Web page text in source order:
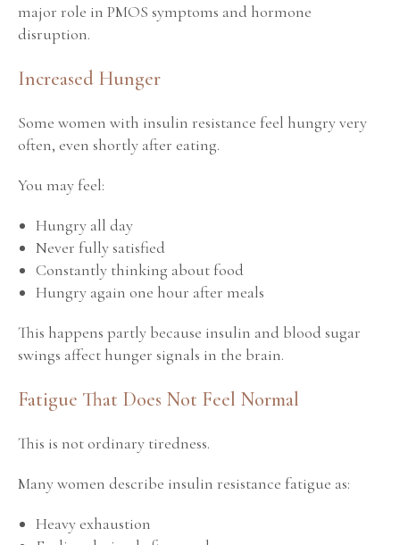
major role in PMOS symptoms and hormone
disruption.
Increased Hunger
Some women with insulin resistance feel hungry very
often, even shortly after eating.
You may feel:
Hungry all day
Never fully satisfied
Constantly thinking about food
Hungry again one hour after meals
This happens partly because insulin and blood sugar
swings affect hunger signals in the brain.
Fatigue That Does Not Feel Normal
This is not ordinary tiredness.
Many women describe insulin resistance fatigue as:
Heavy exhaustion